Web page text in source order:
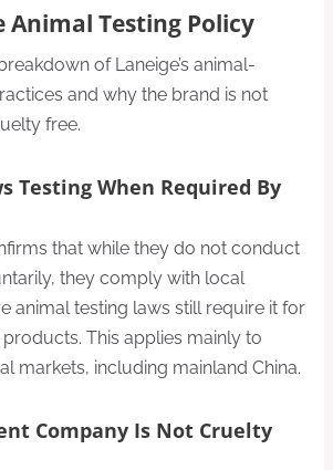
Animal Testing Policy
of Laneige’s animal-
and why the brand is not
free.
Testing When Required By
that while they do not conduct
they comply with local
animal testing laws still require it for
This applies mainly to
markets, including mainland China.
Company Is Not Cruelty